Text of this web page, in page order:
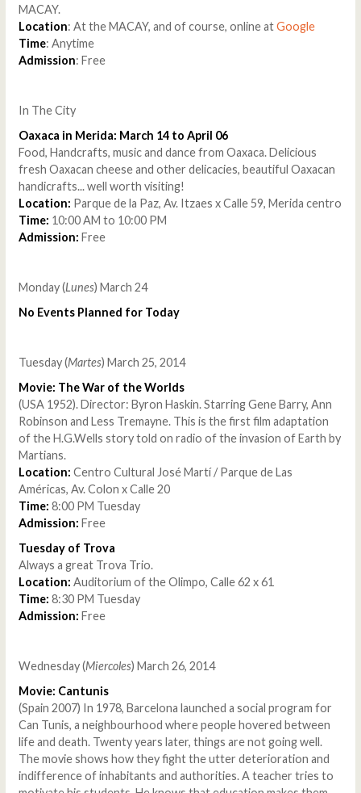
MACAY.
Location: At the MACAY, and of course, online atGoogle
Time: Anytime
Admission: Free
In The City
Oaxaca in Merida: March 14 to April 06
Food, Handcrafts, music and dance from Oaxaca. Delicious
fresh Oaxacan cheese and other delicacies, beautiful Oaxacan
handicrafts... well worth visiting!
Location: Parque de la Paz, Av. Itzaes x Calle 59, Merida centro
Time: 10:00 AM to 10:00 PM
Admission: Free
Monday (Lunes) March 24
No Events Planned for Today
Tuesday (Martes) March 25, 2014
Movie: The War of the Worlds
(USA 1952). Director: Byron Haskin. Starring Gene Barry, Ann
Robinson and Less Tremayne. This is the first film adaptation
of the H.G.Wells story told on radio of the invasion of Earth by
Martians.
Location: Centro Cultural José Martí / Parque de Las
Américas, Av. Colon x Calle 20
Time: 8:00 PM Tuesday
Admission: Free
Tuesday of Trova
Always a great Trova Trio.
Location: Auditorium of the Olimpo, Calle 62 x 61
Time: 8:30 PM Tuesday
Admission: Free
Wednesday (Miercoles) March 26, 2014
Movie: Cantunis
(Spain 2007) In 1978, Barcelona launched a social program for
Can Tunis, a neighbourhood where people hovered between
life and death. Twenty years later, things are not going well.
The movie shows how they fight the utter deterioration and
indifference of inhabitants and authorities. A teacher tries to